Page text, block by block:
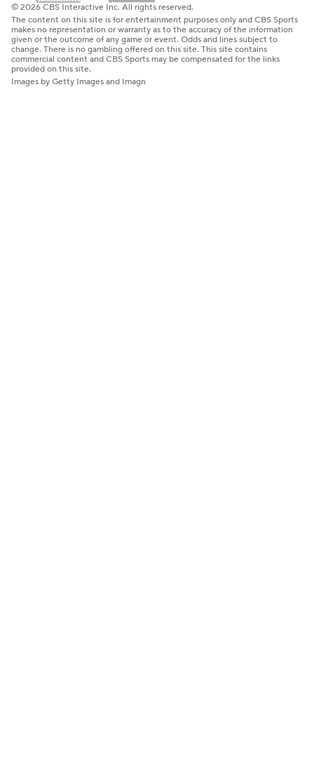
© 2026 CBS Interactive Inc. All rights reserved.
The content on this site is for entertainment purposes only and CBS Sports
makes no representation or warranty as to the accuracy of the information
given or the outcome of any game or event. Odds and lines subject to
change. There is no gambling offered on this site. This site contains
commercial content and CBS Sports may be compensated for the links
provided on this site.
Images by Getty Images and Imagn